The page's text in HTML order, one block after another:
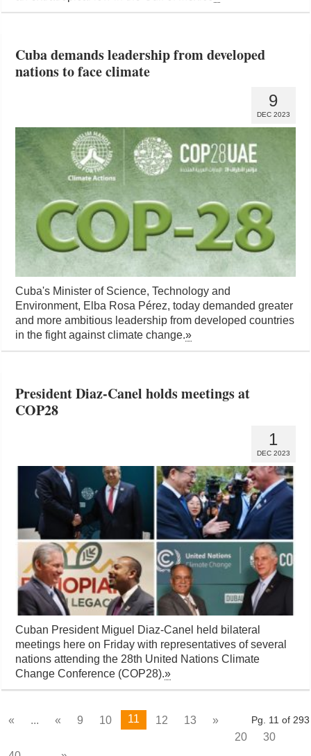
Cuba demands leadership from developed
nations to face climate
9
DEC 2023
Cuba's Minister of Science, Technology and
Environment, Elba Rosa Pérez, today demanded greater
and more ambitious leadership from developed countries
in the fight against climate change.»
President Diaz-Canel holds meetings at
COP28
1
DEC 2023
Cuban President Miguel Diaz-Canel held bilateral
meetings here on Friday with representatives of several
nations attending the 28th United Nations Climate
Change Conference (COP28).»
Pg. 11 of 293
« ... « 9 10 11 12 13
»
20
30